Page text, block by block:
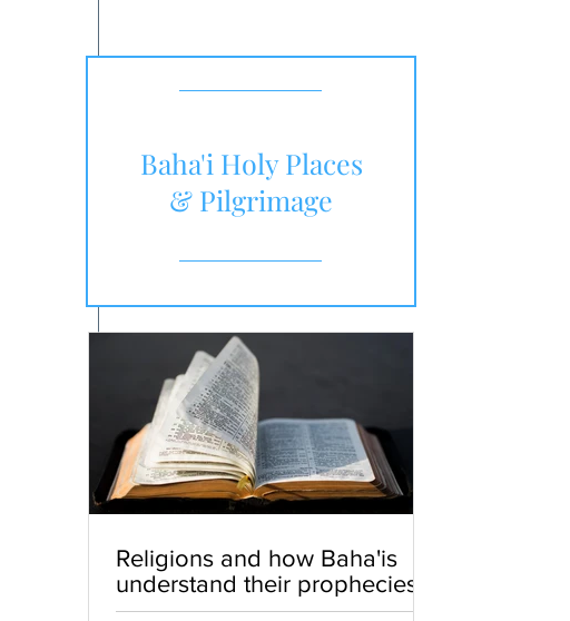
Religions and how Baha'is
understand their prophecies
Baha'i Holy Places
& Pilgrimage